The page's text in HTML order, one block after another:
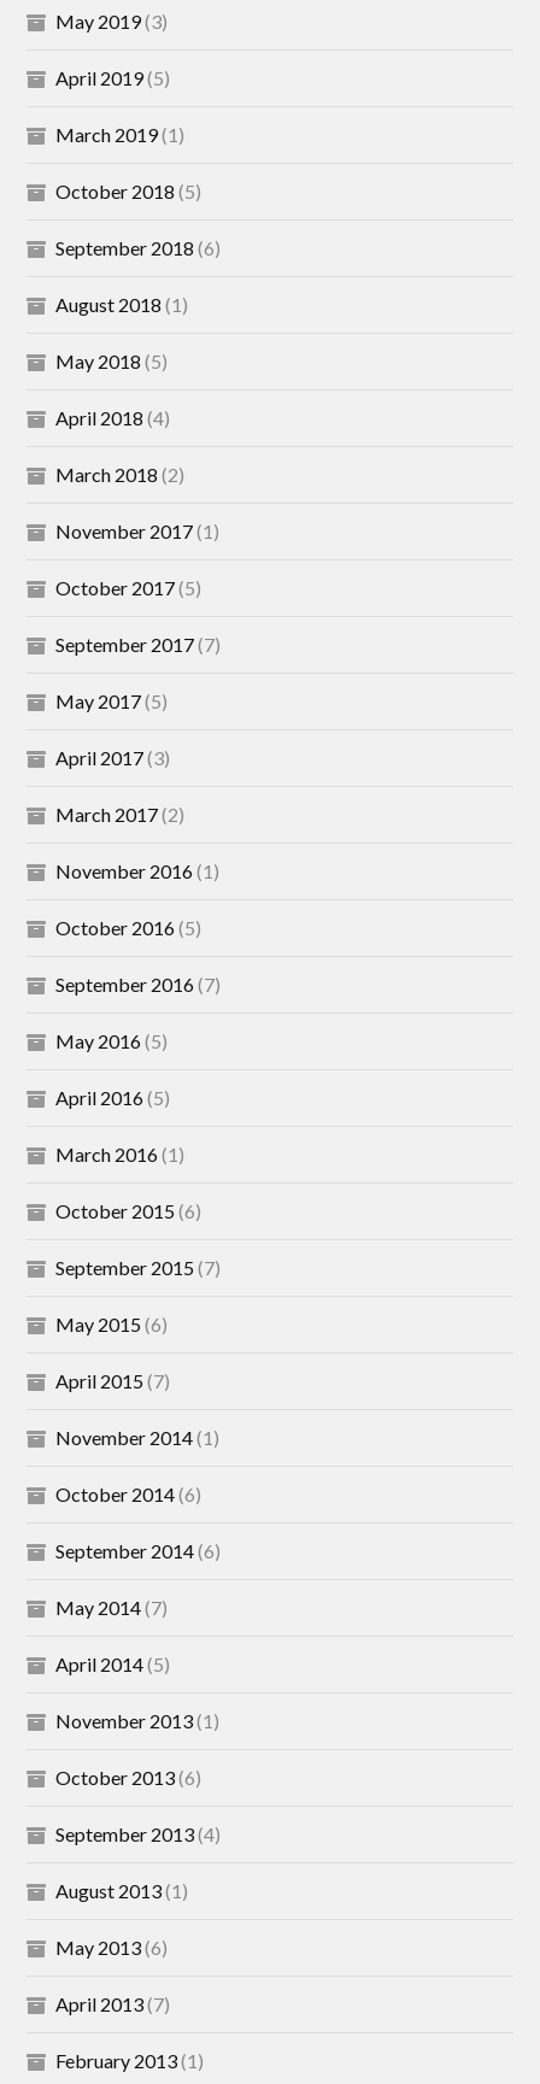
May 2019(3)
April 2019(5)
March 2019(1)
October 2018 (5)
September 2018 (6)
August 2018 (1)
May 2018 (5)
April 2018 (4)
March 2018 (2)
November 2017(1)
October 2017(5)
September 2017(7)
May 2017(5)
April 2017(3)
March 2017(2)
November 2016(1)
October 2016(5)
September 2016(7)
May 2016(5)
April 2016(5)
March 2016(1)
October 2015(6)
September 2015(7)
May 2015(6)
April 2015(7)
November 2014(1)
October 2014(6)
September 2014(6)
May 2014(7)
April 2014(5)
November 2013(1)
October 2013(6)
September 2013(4)
August 2013(1)
May 2013(6)
April 2013(7)
February 2013(1)